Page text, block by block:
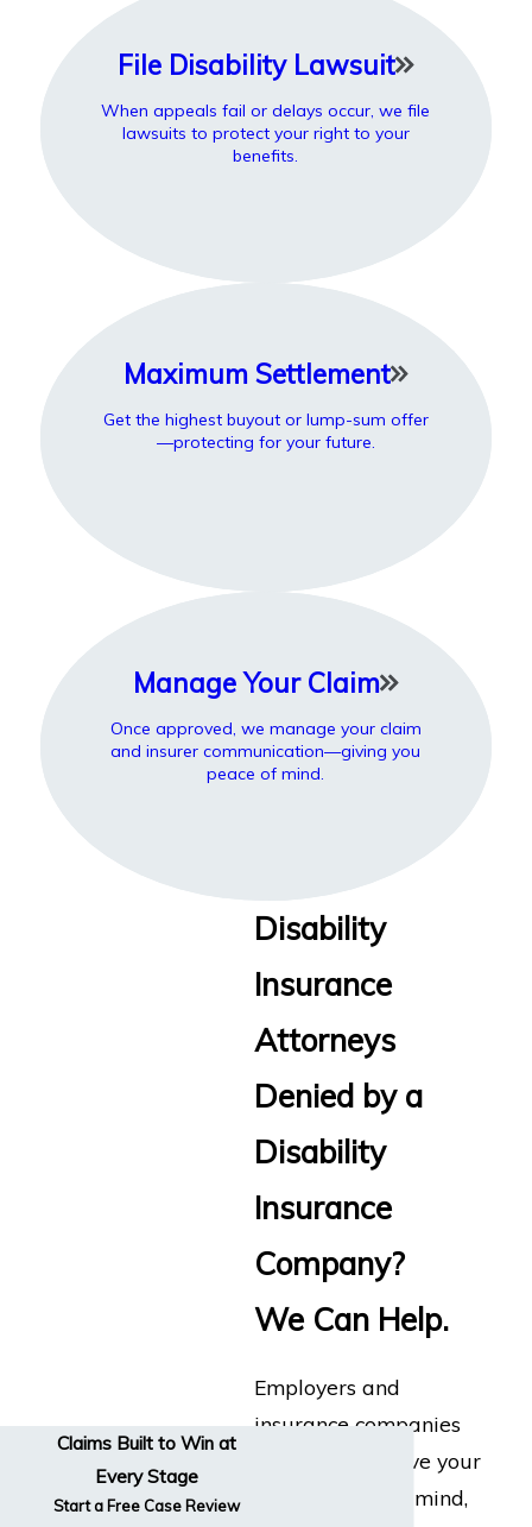
File Disability Lawsuit
When appeals fail or delays occur, we file
lawsuits to protect your right to your
benefits.
Maximum Settlement
Get the highest buyout or lump-sum offer
—protecting for your future.
Manage Your Claim
Once approved, we manage your claim
and insurer communication—giving you
peace of mind.
Claims Built to Win at
Every Stage
Start a Free Case Review
Disability
Insurance
Attorneys
Denied by a
Disability
Insurance
Company?
We Can Help.
Employers and
insurance companies
don’t always have your
best interests in mind,